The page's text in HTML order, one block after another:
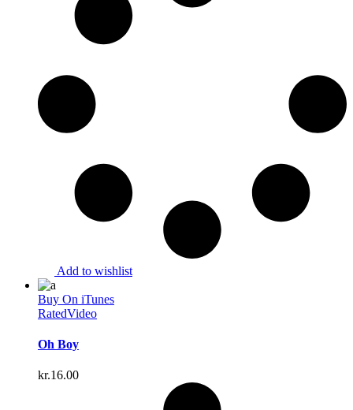
Add to wishlist
Buy On iTunes
RatedVideo
Oh Boy
kr.16.00